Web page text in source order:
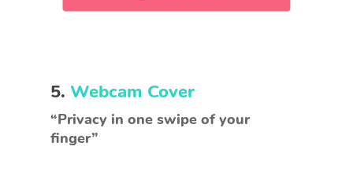
5. Webcam Cover
“Privacy in one swipe of your
finger”